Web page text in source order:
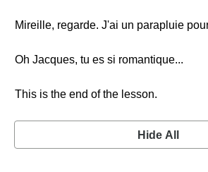
Mireille, regarde. J'ai un parapluie
Oh Jacques, tu es si romantique...
This is the end of the lesson.
Hide All